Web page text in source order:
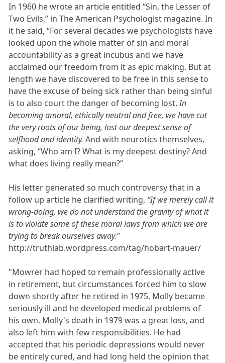
In 1960 he wrote an article entitled “Sin, the Lesser of
Two Evils,” in The American Psychologist magazine. In
it he said, “For several decades we psychologists have
looked upon the whole matter of sin and moral
accountability as a great incubus and we have
acclaimed our freedom from it as epic making. But at
length we have discovered to be free in this sense to
have the excuse of being sick rather than being sinful
is to also court the danger of becoming lost.In
becoming amoral, ethically neutral and free, we have cut
the very roots of our being, lost our deepest sense of
selfhood and identity. And with neurotics themselves,
asking, “Who am I? What is my deepest destiny? And
what does living really mean?”
His letter generated so much controversy that in a
follow up article he clarified writing, “If we merely call it
wrong-doing, we do not understand the gravity of what it
is to violate some of these moral laws from which we are
trying to break ourselves away."
http://truthlab.wordpress.com/tag/hobart-mauer/
"Mowrer had hoped to remain professionally active
in retirement, but circumstances forced him to slow
down shortly after he retired in 1975. Molly became
seriously ill and he developed medical problems of
his own. Molly's death in 1979 was a great loss, and
also left him with few responsibilities. He had
accepted that his periodic depressions would never
be entirely cured, and had long held the opinion that